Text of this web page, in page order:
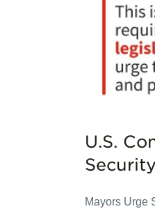
U.S.
Mayors Urge